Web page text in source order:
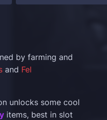
by farming and
and Fel
unlocks some cool
items, best in slot